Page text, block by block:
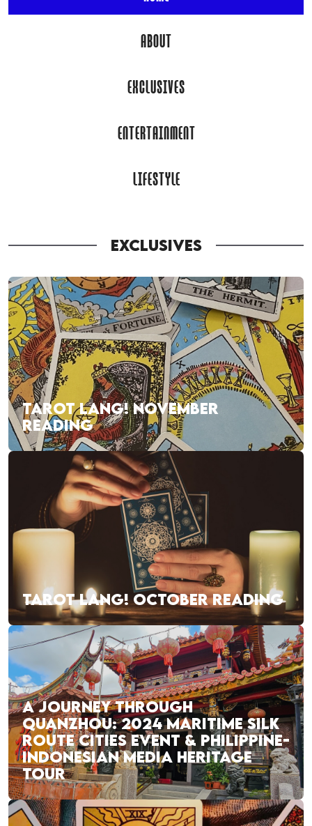
ABOUT
EXCLUSIVES
ENTERTAINMENT
LIFESTYLE
EXCLUSIVES
TAROT LANG! NOVEMBER
READING
TAROT LANG! OCTOBER READING
A JOURNEY THROUGH
QUANZHOU: 2024 MARITIME SILK
ROUTE CITIES EVENT & PHILIPPINE-
INDONESIAN MEDIA HERITAGE
TOUR